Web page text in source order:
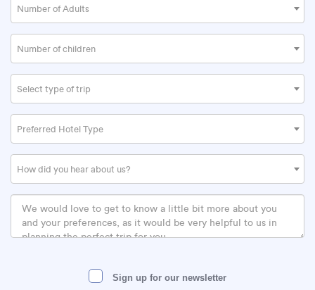
Number of Adults
Number of children
Select type of trip
Preferred Hotel Type
How did you hear about us?
Sign up for our newsletter